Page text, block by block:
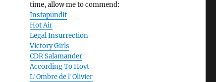
time, allow me to commend:
Instapundit
Hot Air
Legal Insurrection
Victory Girls
CDR Salamander
According To Hoyt
L'Ombre de l'Olivier